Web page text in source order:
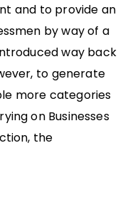
and to provide an
by way of a
way back
to generate
more categories
on Businesses
the